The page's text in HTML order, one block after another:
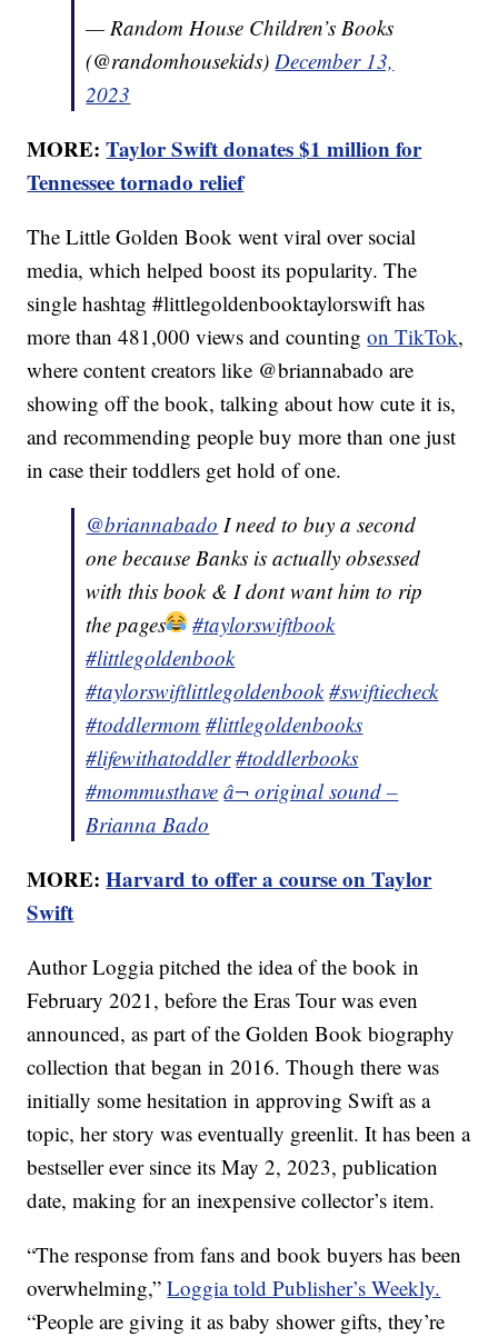
— Random House Children’s Books
(@randomhousekids)December 13,
2023
MORE:Taylor Swift donates $1 million for
Tennessee tornado relief
The Little Golden Book went viral over social
media, which helped boost its popularity. The
single hashtag #littlegoldenbooktaylorswift has
more than 481,000 views and countingon TikTok,
where content creators like @briannabado are
showing off the book, talking about how cute it is,
and recommending people buy more than one just
in case their toddlers get hold of one.
@briannabado I need to buy a second
one because Banks is actually obsessed
with this book & I dont want him to rip
the pages
#taylorswiftbook
#littlegoldenbook
#taylorswiftlittlegoldenbook #swiftiecheck
#toddlermom #littlegoldenbooks
#lifewithatoddler #toddlerbooks
#mommusthave â¬ original sound –
Brianna Bado
MORE:Harvard to offer a course on Taylor
Swift
Author Loggia pitched the idea of the book in
February 2021, before the Eras Tour was even
announced, as part of the Golden Book biography
collection that began in 2016. Though there was
initially some hesitation in approving Swift as a
topic, her story was eventually greenlit. It has been a
bestseller ever since its May 2, 2023, publication
date, making for an inexpensive collector’s item.
“The response from fans and book buyers has been
overwhelming,”Loggia told Publisher’s Weekly.
“People are giving it as baby shower gifts, they’re